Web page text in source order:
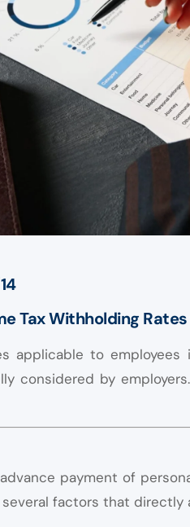
Tax Withholding
applicable to
considered by
payment of
factors that directly